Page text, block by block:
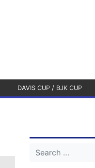
DAVIS CUP / BJK CUP